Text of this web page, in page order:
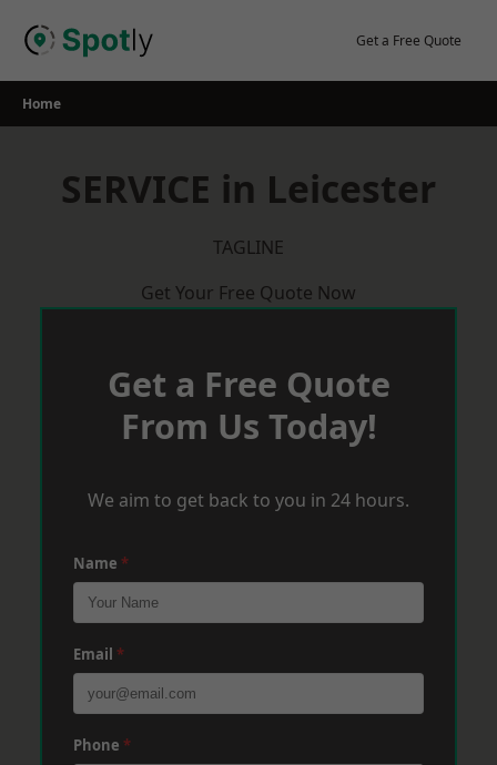
Get a Free Quote
Home
SERVICE in Leicester
TAGLINE
Get Your Free Quote Now
Get a Free Quote
From Us Today!
We aim to get back to you in 24 hours.
Name *
Email *
Phone *